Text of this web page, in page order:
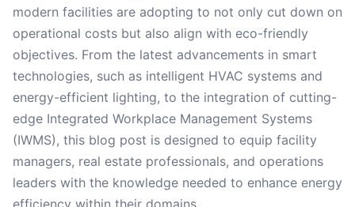
modern facilities are adopting to not only cut down on
operational costs but also align with eco-friendly
objectives. From the latest advancements in smart
technologies, such as intelligent HVAC systems and
energy-efficient lighting, to the integration of cutting-
edge Integrated Workplace Management Systems
(IWMS), this blog post is designed to equip facility
managers, real estate professionals, and operations
leaders with the knowledge needed to enhance energy
efficiency within their domains.